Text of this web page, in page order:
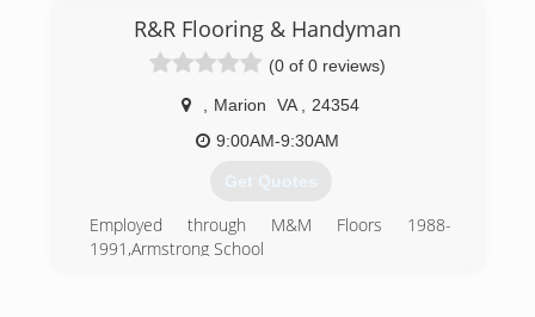
R&R Flooring & Handyman
(0 of 0 reviews)
Marion VA
24354
9:00AM-9:30AM
Get Quotes
Employed through M&M Floors 1988-
1991,Armstrong School